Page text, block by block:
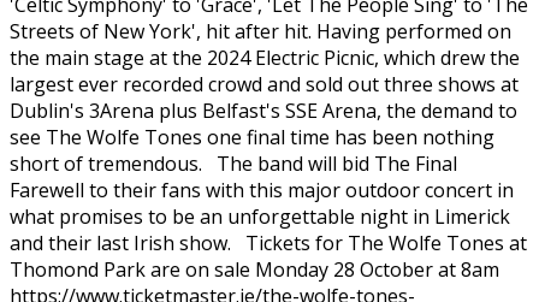
Streets of New York', hit after hit. Having performed on
the main stage at the 2024 Electric Picnic, which drew the
largest ever recorded crowd and sold out three shows at
Dublin's 3Arena plus Belfast's SSE Arena, the demand to
see The Wolfe Tones one final time has been nothing
short of tremendous. The band will bid The Final
Farewell to their fans with this major outdoor concert in
what promises to be an unforgettable night in Limerick
and their last Irish show. Tickets for The Wolfe Tones at
Thomond Park are on sale Monday 28 October at 8am
https://www.ticketmaster.ie/the-wolfe-tones-